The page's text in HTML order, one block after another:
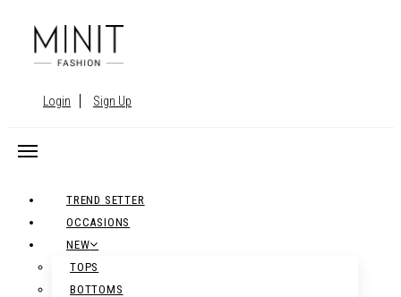
Login Sign Up
TREND SETTER
OCCASIONS
NEW
TOPS
BOTTOMS